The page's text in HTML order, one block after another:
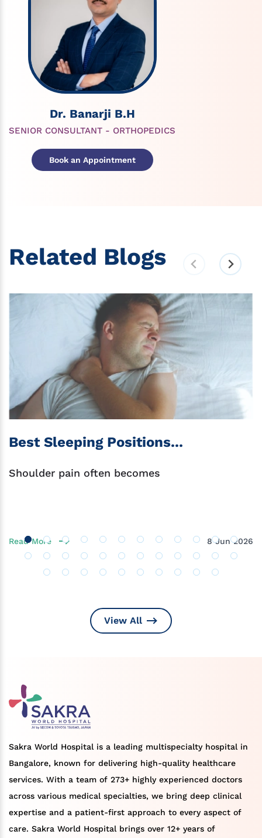
Dr. Banarji B.H
SENIOR CONSULTANT - ORTHOPEDICS
Book an Appointment
Related Blogs
Best Sleeping Positions...
Shoulder pain often becomes
Read More 8 Jun 2026
View All
Sakra World Hospital is a leading multispecialty hospital in
Bangalore, known for delivering high-quality healthcare
services. With a team of 273+ highly experienced doctors
across various medical specialties, we bring deep clinical
expertise and a patient-first approach to every aspect of
care. Sakra World Hospital brings over 12+ years of